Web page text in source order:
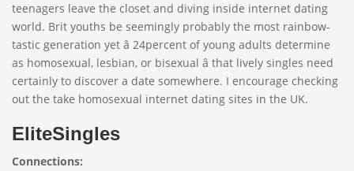
teenagers leave the closet and diving inside internet dating
world. Brit youths be seemingly probably the most rainbow-
tastic generation yet â 24percent of young adults determine
as homosexual, lesbian, or bisexual â that lively singles need
certainly to discover a date somewhere. I encourage checking
out the take homosexual internet dating sites in the UK.
EliteSingles
Connections: